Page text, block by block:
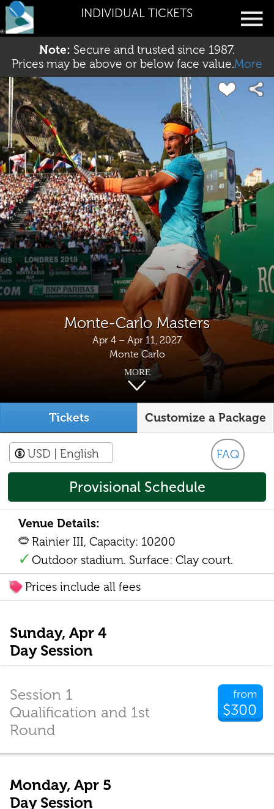
INDIVIDUAL TICKETS
Note: Secure and trusted since 1987.
Prices may be above or below face value.More
Monte-Carlo Masters
Apr 4 – Apr 11, 2027
Monte Carlo
MORE
Tickets Customize a Package
FAQ
USD | English
Provisional Schedule
Venue Details:
Rainier III, Capacity: 10200
Outdoor stadium. Surface: Clay court.
Prices include all fees
Sunday, Apr 4
Day Session
from
$300
Session 1
Qualification and 1st
Round
Monday, Apr 5
Day Session